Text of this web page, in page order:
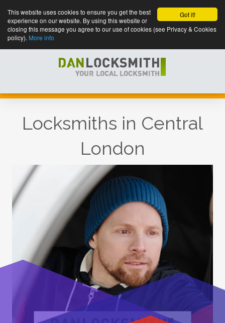
Got it!
This website uses cookies to ensure you get the best
experience on our website. By using this website or
closing this message you agree to our use of cookies (see Privacy & Cookies
policy). More info
Locksmiths in Central
London